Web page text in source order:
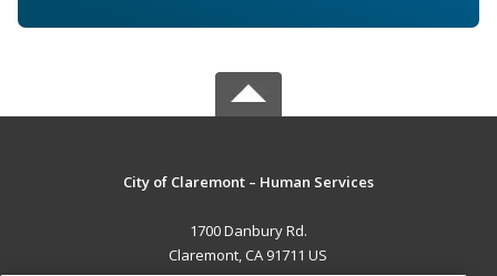
City of Claremont – Human Services
1700 Danbury Rd.
Claremont, CA 91711 US